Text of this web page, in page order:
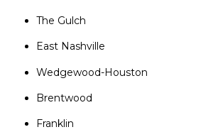
The Gulch
East Nashville
Wedgewood-Houston
Brentwood
Franklin